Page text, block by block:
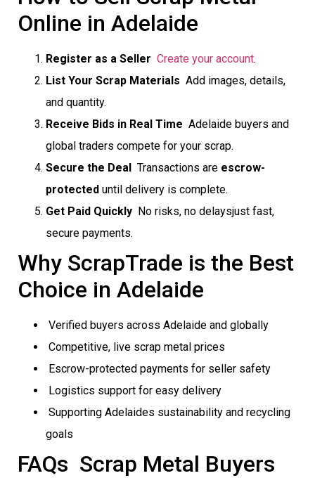
Online in Adelaide
Register as a Seller Create your account.
List Your Scrap Materials  Add images, details,
and quantity.
Receive Bids in Real Time  Adelaide buyers and
global traders compete for your scrap.
Secure the Deal
 Transactions are escrow-
protected until delivery is complete.
Get Paid Quickly  No risks, no delaysjust fast,
secure payments.
Why ScrapTrade is the Best
Choice in Adelaide
Verified buyers across Adelaide and globally
Competitive, live scrap metal prices
Escrow-protected payments for seller safety
Logistics support for easy delivery
Supporting Adelaides sustainability and recycling
goals
FAQs  Scrap Metal Buyers